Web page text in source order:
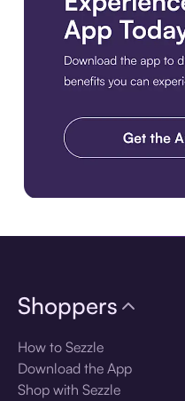
Shoppers
How to Sezzle
Download the App
Shop with Sezzle